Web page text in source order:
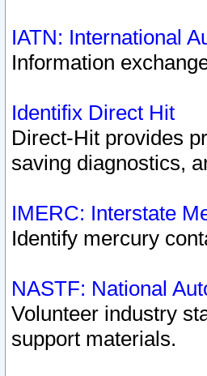
IATN: International
Information
Identifix Direct Hit
Direct-Hit provides
saving diagnostics,
IMERC: Interstate
Identify mercury
NASTF: National
Volunteer industry
support materials.